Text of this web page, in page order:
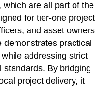
which are all part of the
for tier-one project
and asset owners
practical
addressing strict
standards. By bridging
project delivery, it